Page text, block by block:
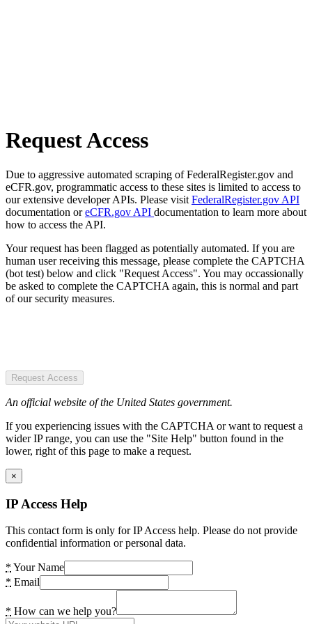
Request Access
Due to aggressive automated scraping of FederalRegister.gov and
eCFR.gov, programmatic access to these sites is limited to access to
our extensive developer APIs. Please visit FederalRegister.gov API
documentation oreCFR.gov API documentation to learn more about
how to access the API.
Your request has been flagged as potentially automated. If you are
human user receiving this message, please complete the CAPTCHA
(bot test) below and click "Request Access". You may occassionally
be asked to complete the CAPTCHA again, this is normal and part
of our security measures.
Request Access
An official website of the United States government.
If you experiencing issues with the CAPTCHA or want to request a
wider IP range, you can use the "Site Help" button found in the
lower, right of this page to make a request.
×
IP Access Help
This contact form is only for IP Access help. Please do not provide
confidential information or personal data.
* Your Name
* Email
* How can we help you?